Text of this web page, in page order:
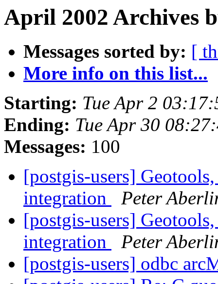
April 2002 Archives
Messages sorted by: [
More info on this list...
Starting: Tue Apr 2
Ending: Tue Apr 30
Messages: 100
[postgis-users]
integration
Peter
[postgis-users]
integration
Peter
[postgis-users] odbc